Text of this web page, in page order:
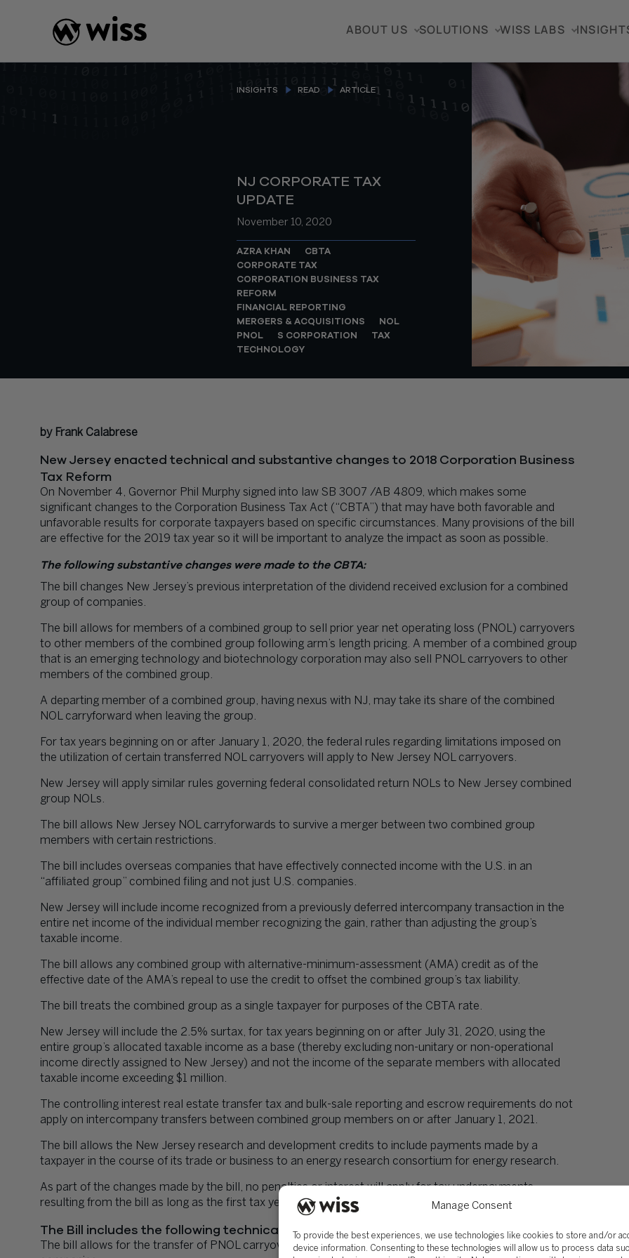
Manage Consent
To provide the best experiences, we use technologies like cookies to store and/or
device information. Consenting to these technologies will allow us to process data
ABOUT US SOLUTIONS WISS LABS
INSIGHTS READ ARTICLE
NJ CORPORATE TAX
UPDATE
November 10, 2020
AZRA KHAN
CBTA
CORPORATE TAX
CORPORATION BUSINESS TAX
REFORM
FINANCIAL REPORTING
MERGERS & ACQUISITIONS
NOL
PNOL
S CORPORATION
TAX
TECHNOLOGY
by Frank Calabrese
New Jersey enacted technical and substantive changes to 2018 Corporation Business
Tax Reform
On November 4, Governor Phil Murphy signed into law SB 3007 /AB 4809, which makes some
significant changes to the Corporation Business Tax Act (“CBTA”) that may have both favorable and
unfavorable results for corporate taxpayers based on specific circumstances. Many provisions of the bill
are effective for the 2019 tax year so it will be important to analyze the impact as soon as possible.
The following substantive changes were made to the CBTA:
The bill changes New Jersey’s previous interpretation of the dividend received exclusion for a combined
group of companies.
The bill allows for members of a combined group to sell prior year net operating loss (PNOL) carryovers
to other members of the combined group following arm’s length pricing. A member of a combined group
that is an emerging technology and biotechnology corporation may also sell PNOL carryovers to other
members of the combined group.
A departing member of a combined group, having nexus with NJ, may take its share of the combined
NOL carryforward when leaving the group.
For tax years beginning on or after January 1, 2020, the federal rules regarding limitations imposed on
the utilization of certain transferred NOL carryovers will apply to New Jersey NOL carryovers.
New Jersey will apply similar rules governing federal consolidated return NOLs to New Jersey combined
group NOLs.
The bill allows New Jersey NOL carryforwards to survive a merger between two combined group
members with certain restrictions.
The bill includes overseas companies that have effectively connected income with the U.S. in an
“affiliated group” combined filing and not just U.S. companies.
New Jersey will include income recognized from a previously deferred intercompany transaction in the
entire net income of the individual member recognizing the gain, rather than adjusting the group’s
taxable income.
The bill allows any combined group with alternative-minimum-assessment (AMA) credit as of the
effective date of the AMA’s repeal to use the credit to offset the combined group’s tax liability.
The bill treats the combined group as a single taxpayer for purposes of the CBTA rate.
New Jersey will include the 2.5% surtax, for tax years beginning on or after July 31, 2020, using the
entire group’s allocated taxable income as a base (thereby excluding non-unitary or non-operational
income directly assigned to New Jersey) and not the income of the separate members with allocated
taxable income exceeding $1 million.
The controlling interest real estate transfer tax and bulk-sale reporting and escrow requirements do not
apply on intercompany transfers between combined group members on or after January 1, 2021.
The bill allows the New Jersey research and development credits to include payments made by a
taxpayer in the course of its trade or business to an energy research consortium for energy research.
As part of the changes made by the bill, no penalties or interest will apply for tax underpayments
resulting from the bill as long as the first tax year affected began before January 1, 2021.
The Bill includes the following technical corrections/clarifications:
The bill allows for the transfer of PNOL carryovers by emerging technology and biotechnology